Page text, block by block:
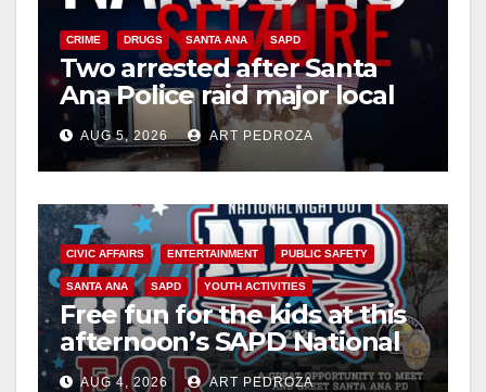
CRIME DRUGS SANTA ANA SAPD
Two arrested after Santa
Ana Police raid major local
drug hub
AUG 5, 2026 ART PEDROZA
CIVIC AFFAIRS ENTERTAINMENT PUBLIC SAFETY
SANTA ANA SAPD YOUTH ACTIVITIES
Free fun for the kids at this
afternoon’s SAPD National
Night Out at Jerome Park
AUG 4, 2026 ART PEDROZA